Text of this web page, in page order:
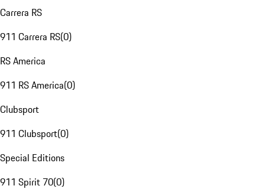
Carrera RS
911 Carrera RS(0)
RS America
911 RS America(0)
Clubsport
911 Clubsport(0)
Special Editions
911 Spirit 70(0)